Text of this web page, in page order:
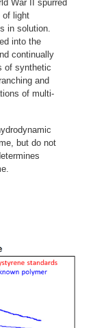
War II spurred
of light
in solution.
into the
continually
of synthetic
and
of multi-
but do not